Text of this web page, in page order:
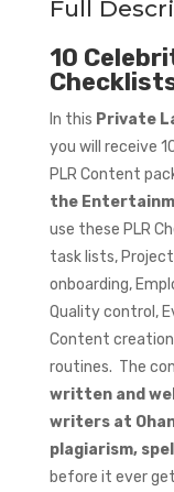
Full
10
In this Private
you will receive
PLR Content
the
use these PLR
task lists,
onboarding,
Quality control,
Content creation
routines. The
written and
writers at
plagiarism,
before it ever